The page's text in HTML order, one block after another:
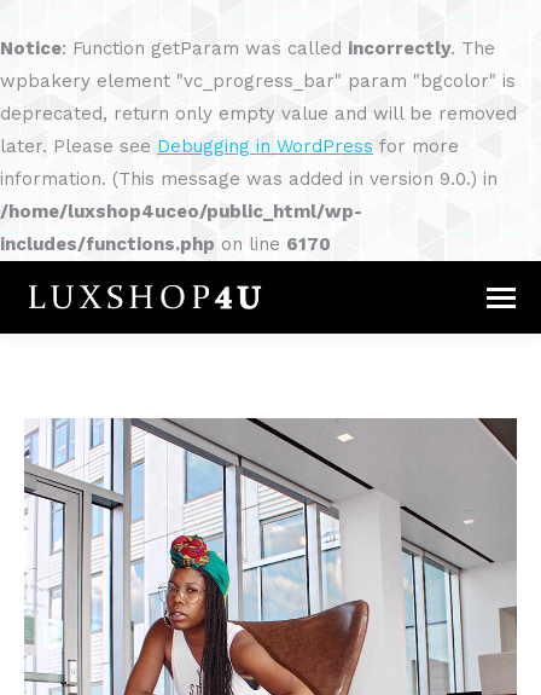
Notice: Function getParam was called incorrectly. The
wpbakery element "vc_progress_bar" param "bgcolor" is
deprecated, return only empty value and will be removed
later. Please see Debugging in WordPress for more
information. (This message was added in version 9.0.) in
/home/luxshop4uceo/public_html/wp-
includes/functions.php on line 6170